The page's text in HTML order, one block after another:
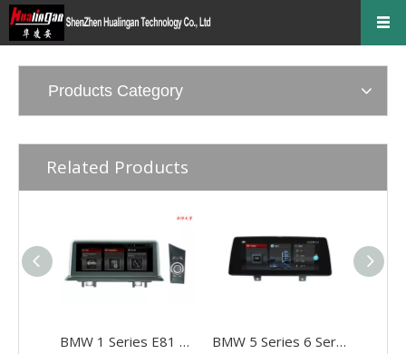
Products Category
Related Products
BMW 1 Series E81 E82 E87 E88 CCC 10.25" Android 8 Touchscreen GPS Navigation USB + I-Drive BMW 5 Series 6 Series G30 G31 G32 EVO 10.25"Android 8 Car DVD Player Multimedia Navi Apple CarPlay Android Auto